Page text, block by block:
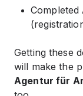
Completed
Getting these
will make the
Agentur für